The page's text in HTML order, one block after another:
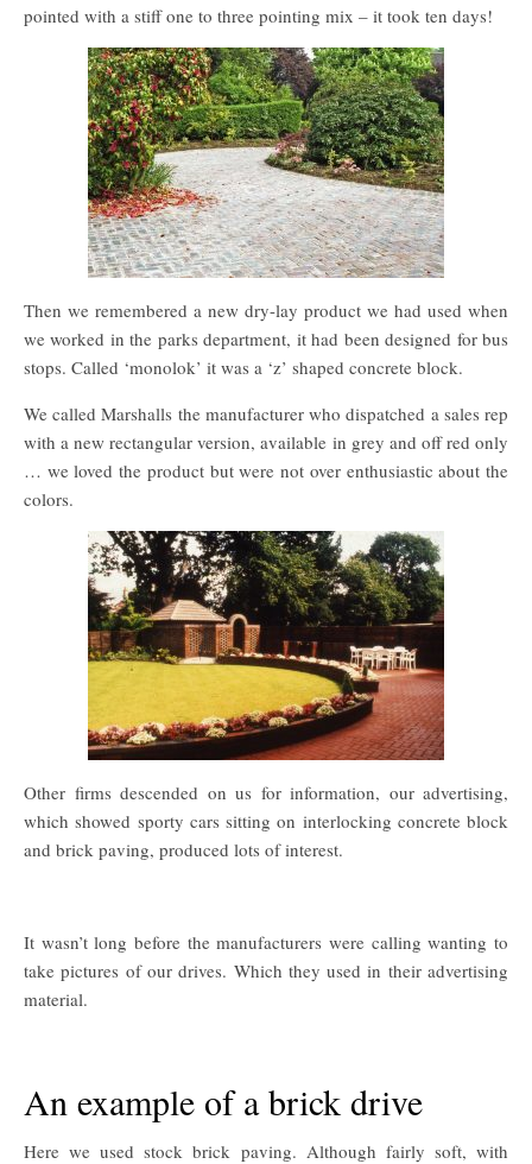
pointed with a stiff one to three pointing mix – it took ten days!
Then we remembered a new dry-lay product we had used when
we worked in the parks department, it had been designed for bus
stops. Called ‘monolok’ it was a ‘z’ shaped concrete block.
We called Marshalls the manufacturer who dispatched a sales rep
with a new rectangular version, available in grey and off red only
… we loved the product but were not over enthusiastic about the
colors.
Other firms descended on us for information, our advertising,
which showed sporty cars sitting on interlocking concrete block
and brick paving, produced lots of interest.
It wasn’t long before the manufacturers were calling wanting to
take pictures of our drives. Which they used in their advertising
material.
An example of a brick drive
Here we used stock brick paving. Although fairly soft, with